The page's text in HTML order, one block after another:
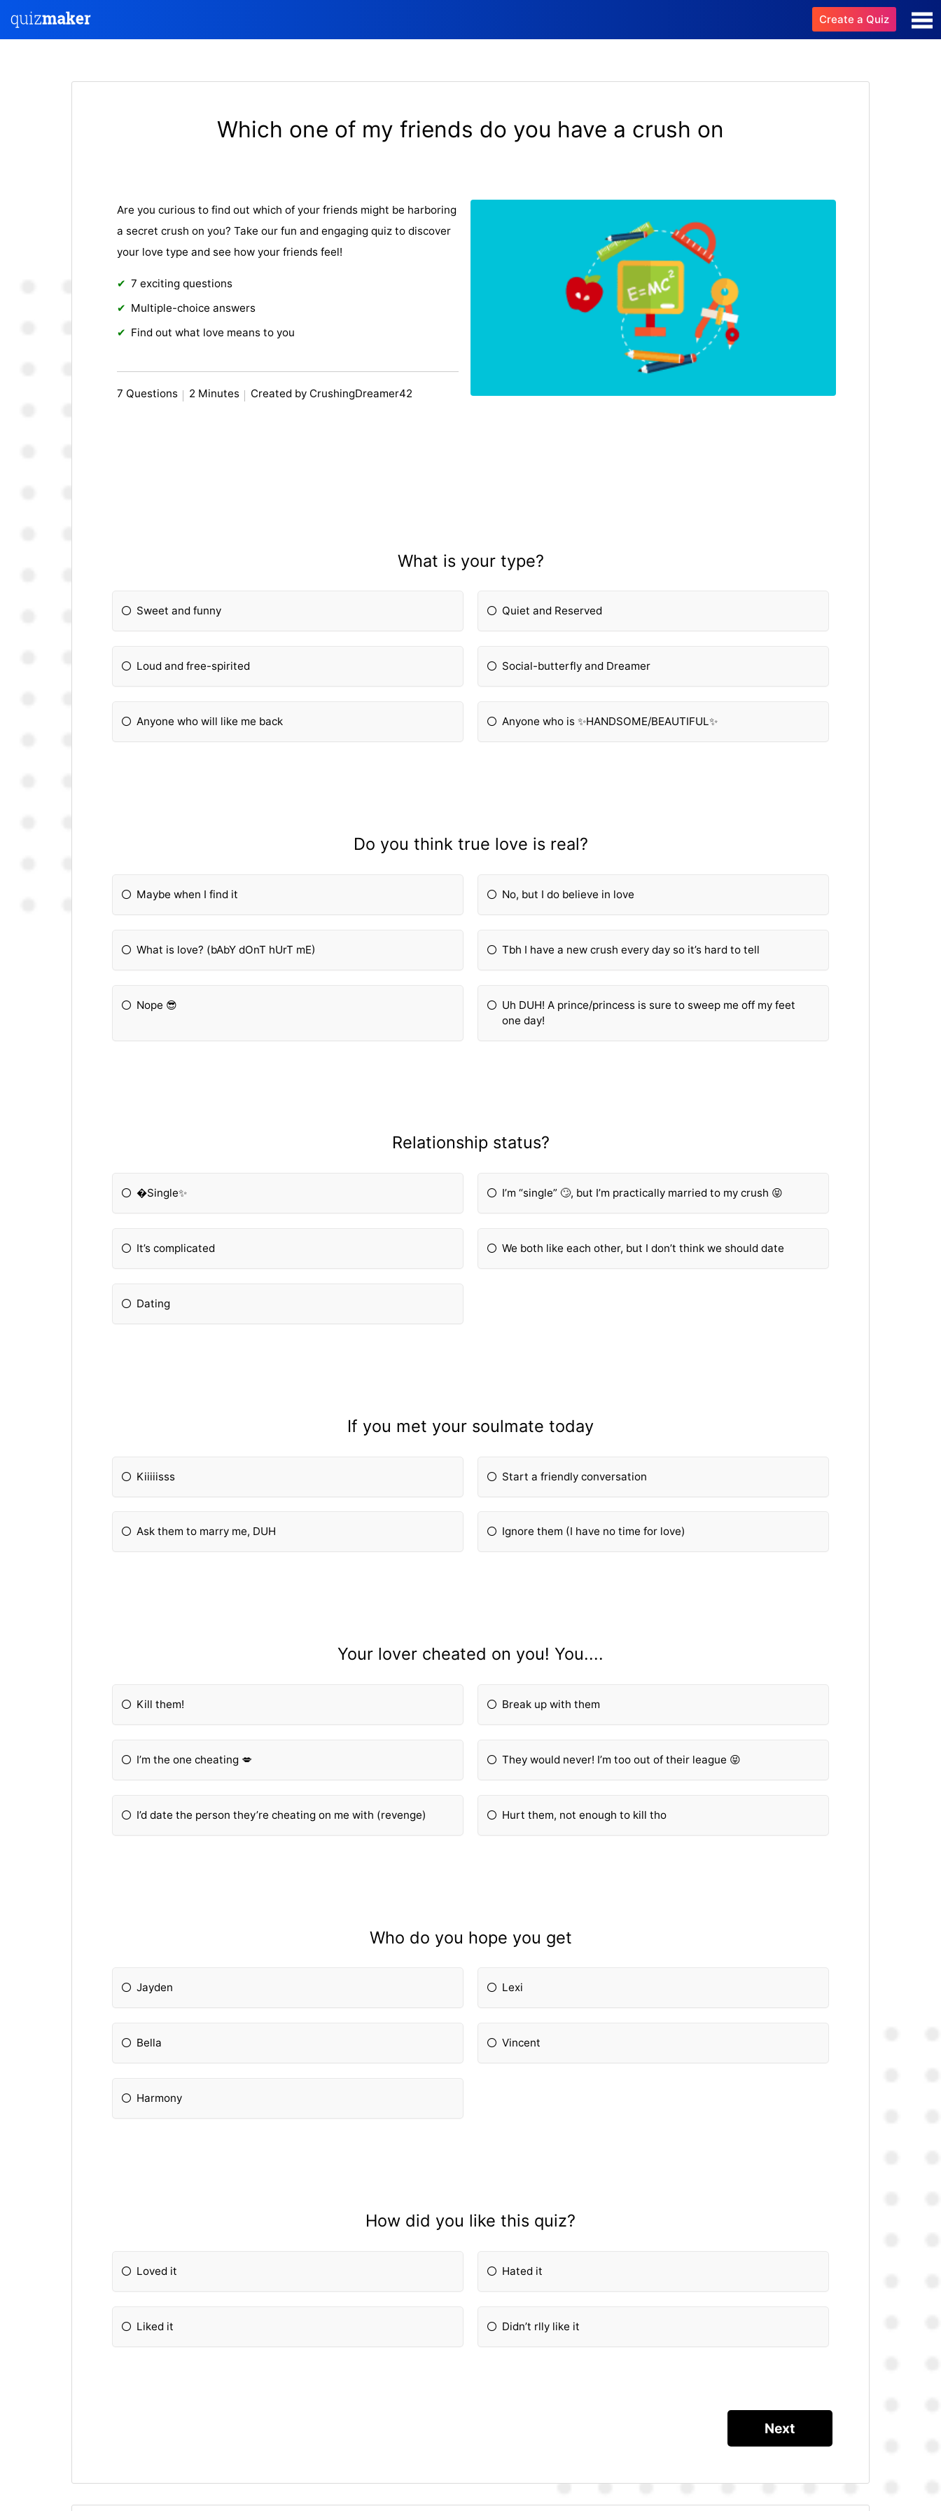
Create a Quiz
Which one of my friends do you have a crush on
Are you curious to find out which of your friends might be harboring
a secret crush on you? Take our fun and engaging quiz to discover
your love type and see how your friends feel!
7 exciting questions
Multiple-choice answers
Find out what love means to you
7 Questions 2 Minutes Created by CrushingDreamer42
What is your type?
Sweet and funny Quiet and Reserved
Loud and free-spirited Social-butterfly and Dreamer
Anyone who will like me back Anyone who is ✨HANDSOME/BEAUTIFUL✨
Do you think true love is real?
Maybe when I find it No, but I do believe in love
What is love? (bAbY dOnT hUrT mE) Tbh I have a new crush every day so it’s hard to tell
Nope 😎
Uh DUH! A prince/princess is sure to sweep me off my feet
one day!
Relationship status?
�Single✨ I’m “single” 🙄, but I’m practically married to my crush 😝
It’s complicated We both like each other, but I don’t think we should date
Dating
If you met your soulmate today
Kiiiiisss Start a friendly conversation
Ask them to marry me, DUH Ignore them (I have no time for love)
Your lover cheated on you! You....
Kill them! Break up with them
I’m the one cheating 💋 They would never! I’m too out of their league 😝
I’d date the person they’re cheating on me with (revenge) Hurt them, not enough to kill tho
Who do you hope you get
Jayden Lexi
Bella Vincent
Harmony
How did you like this quiz?
Loved it Hated it
Liked it Didn’t rlly like it